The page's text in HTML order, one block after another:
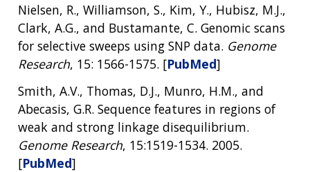
Nielsen, R., Williamson, S., Kim, Y., Hubisz, M.J.,
Clark, A.G., and Bustamante, C. Genomic scans
for selective sweeps using SNP data. Genome
Research, 15: 1566-1575. [PubMed]
Smith, A.V., Thomas, D.J., Munro, H.M., and
Abecasis, G.R. Sequence features in regions of
weak and strong linkage disequilibrium.
Genome Research, 15:1519-1534. 2005.
[PubMed]